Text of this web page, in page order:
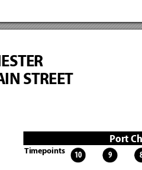
STREET
Port
Timepoints 10 9